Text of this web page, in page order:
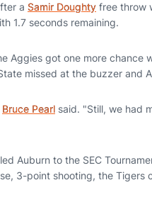
a Samir Doughty free throw
1.7 seconds remaining.
Aggies got one more chance
missed at the buzzer and
Bruce Pearl said. "Still, we had
Auburn to the SEC
3-point shooting, the